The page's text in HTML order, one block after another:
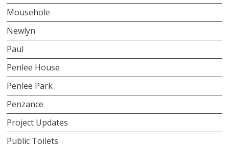
Mousehole
Newlyn
Paul
Penlee House
Penlee Park
Penzance
Project Updates
Public Toilets